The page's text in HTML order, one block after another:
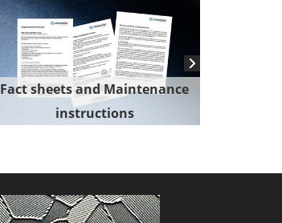
Fact sheets and Maintenance
instructions